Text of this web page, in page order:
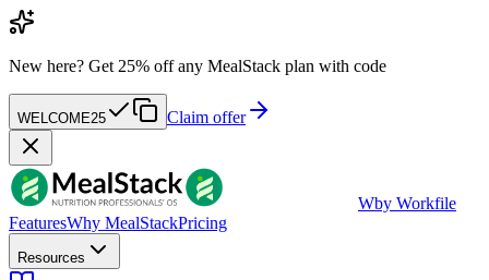
New here? Get 25% off any MealStack plan with code
WELCOME25 Claim offer
Wby Workfile
FeaturesWhy MealStackPricing
Resources